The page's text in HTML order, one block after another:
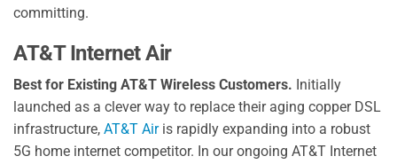
committing.
AT&T Internet Air
Best for Existing AT&T Wireless Customers. Initially
launched as a clever way to replace their aging copper DSL
infrastructure, AT&T Airis rapidly expanding into a robust
5G home internet competitor. In our ongoing AT&T Internet